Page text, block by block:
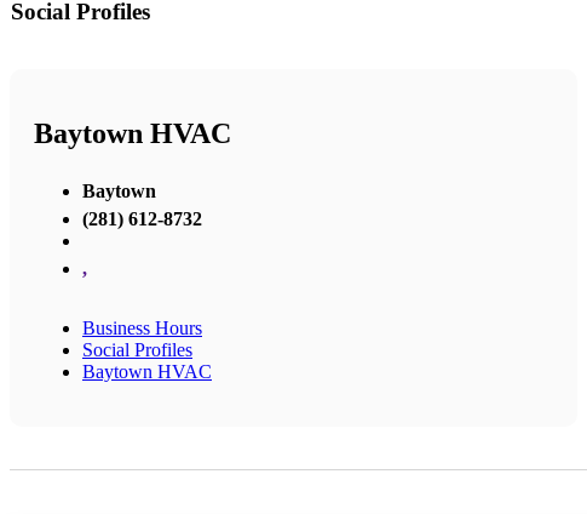
Social Profiles
Baytown HVAC
Baytown
(281) 612-8732
,
Business Hours
Social Profiles
Baytown HVAC